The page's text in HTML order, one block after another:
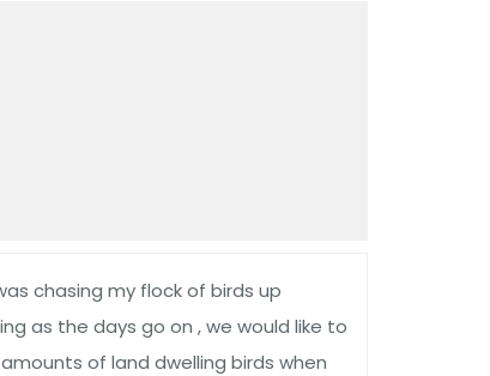
chasing my flock of birds up
as the days go on , we would like to
of land dwelling birds when